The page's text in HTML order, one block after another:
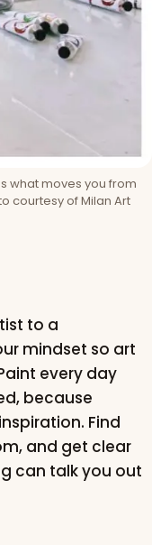
what moves you from
courtesy of Milan Art
to a
mindset so art
every day
because
Find
and get clear
can talk you out